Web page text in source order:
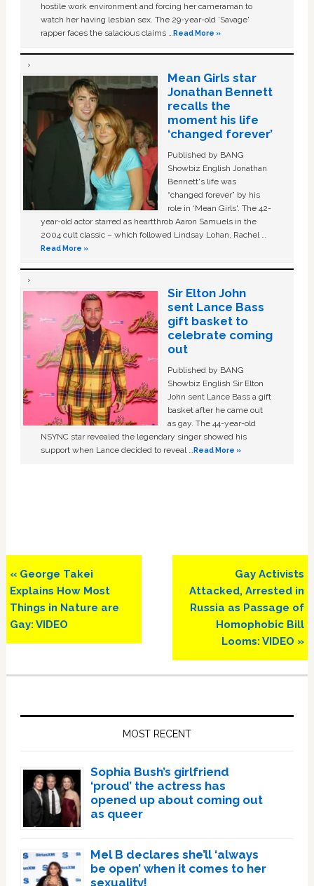
hostile work environment and forcing her cameraman to
watch her having lesbian sex. The 29-year-old ‘Savage'
rapper faces the salacious claims …Read More »
Mean Girls star
Jonathan Bennett
recalls the
moment his life
‘changed forever’
Published by BANG
Showbiz English Jonathan
Bennett's life was
“changed forever” by his
role in ‘Mean Girls'. The 42-
year-old actor starred as heartthrob Aaron Samuels in the
2004 cult classic – which followed Lindsay Lohan, Rachel …
Read More »
Sir Elton John
sent Lance Bass
gift basket to
celebrate coming
out
Published by BANG
Showbiz English Sir Elton
John sent Lance Bass a gift
basket after he came out
as gay. The 44-year-old
NSYNC star revealed the legendary singer showed his
support when Lance decided to reveal …Read More »
Previous
Post:
« George Takei
Explains How Most
Things in Nature are
Gay: VIDEO
Next
Post:
Gay Activists
Attacked, Arrested in
Russia as Passage of
Homophobic Bill
Looms: VIDEO »
MOST RECENT
Sophia Bush’s girlfriend
‘proud’ the actress has
opened up about coming out
as queer
Mel B declares she’ll ‘always
be open’ when it comes to her
sexuality!